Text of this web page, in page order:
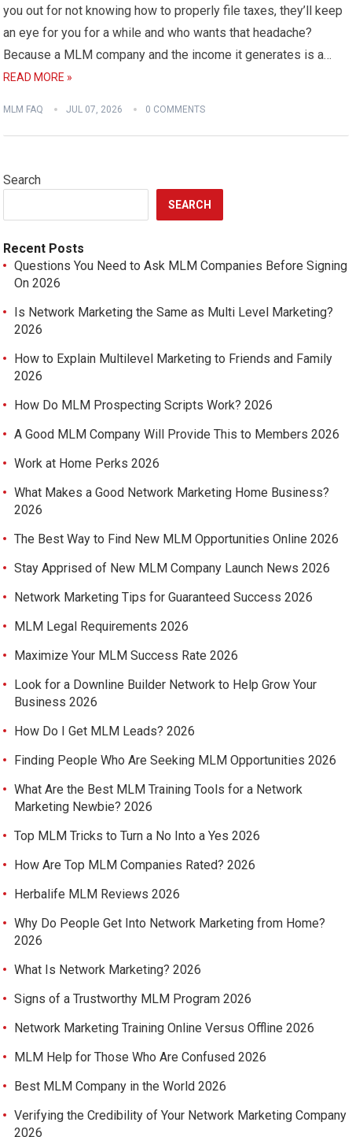
you out for not knowing how to properly file taxes, they’ll keep
an eye for you for a while and who wants that headache?
Because a MLM company and the income it generates is a…
READ MORE »
MLM FAQ JUL 07, 2026 0 COMMENTS
Search
SEARCH
Recent Posts
Questions You Need to Ask MLM Companies Before Signing
On 2026
Is Network Marketing the Same as Multi Level Marketing?
2026
How to Explain Multilevel Marketing to Friends and Family
2026
How Do MLM Prospecting Scripts Work? 2026
A Good MLM Company Will Provide This to Members 2026
Work at Home Perks 2026
What Makes a Good Network Marketing Home Business?
2026
The Best Way to Find New MLM Opportunities Online 2026
Stay Apprised of New MLM Company Launch News 2026
Network Marketing Tips for Guaranteed Success 2026
MLM Legal Requirements 2026
Maximize Your MLM Success Rate 2026
Look for a Downline Builder Network to Help Grow Your
Business 2026
How Do I Get MLM Leads? 2026
Finding People Who Are Seeking MLM Opportunities 2026
What Are the Best MLM Training Tools for a Network
Marketing Newbie? 2026
Top MLM Tricks to Turn a No Into a Yes 2026
How Are Top MLM Companies Rated? 2026
Herbalife MLM Reviews 2026
Why Do People Get Into Network Marketing from Home?
2026
What Is Network Marketing? 2026
Signs of a Trustworthy MLM Program 2026
Network Marketing Training Online Versus Offline 2026
MLM Help for Those Who Are Confused 2026
Best MLM Company in the World 2026
Verifying the Credibility of Your Network Marketing Company
2026